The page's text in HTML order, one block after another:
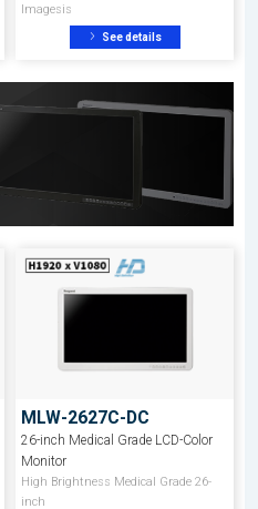
Imagesis
See details
MLW-2627C-DC
26-inch Medical Grade LCD-Color
Monitor
High Brightness Medical Grade 26-
inch